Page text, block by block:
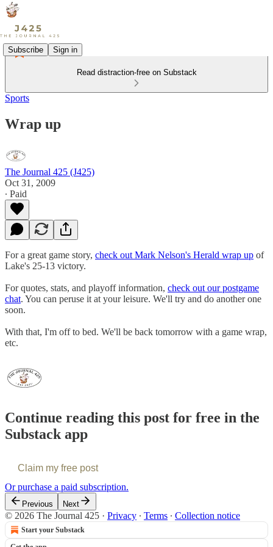
Subscribe Sign in
Read distraction-free on Substack
Sports
Wrap up
The Journal 425 (J425)
Oct 31, 2009
∙ Paid
For a great game story, check out Mark Nelson's Herald wrap up of
Lake's 25-13 victory.
For quotes, stats, and playoff information, check out our postgame
chat. You can peruse it at your leisure. We'll try and do another one
soon.
With that, I'm off to bed. We'll be back tomorrow with a game wrap,
etc.
Continue reading this post for free in the
Substack app
Claim my free post
Or purchase a paid subscription.
Previous Next
© 2026 The Journal 425 · Privacy ∙ Terms ∙ Collection notice
Start your Substack